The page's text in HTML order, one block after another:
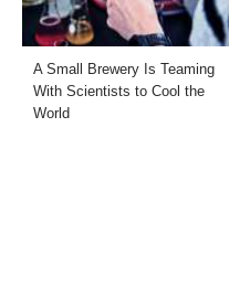
A Small Brewery Is Teaming
With Scientists to Cool the
World